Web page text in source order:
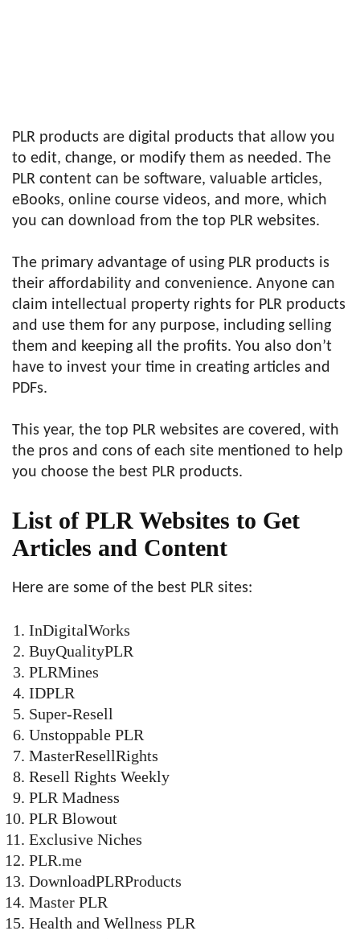
PLR products are digital products that allow you
to edit, change, or modify them as needed. The
PLR content can be software, valuable articles,
eBooks, online course videos, and more, which
you can download from the top PLR websites.
The primary advantage of using PLR products is
their affordability and convenience. Anyone can
claim intellectual property rights for PLR products
and use them for any purpose, including selling
them and keeping all the profits. You also don’t
have to invest your time in creating articles and
PDFs.
This year, the top PLR websites are covered, with
the pros and cons of each site mentioned to help
you choose the best PLR products.
List of PLR Websites to Get
Articles and Content
Here are some of the best PLR sites:
InDigitalWorks
BuyQualityPLR
PLRMines
IDPLR
Super-Resell
Unstoppable PLR
MasterResellRights
Resell Rights Weekly
PLR Madness
PLR Blowout
Exclusive Niches
PLR.me
DownloadPLRProducts
Master PLR
Health and Wellness PLR